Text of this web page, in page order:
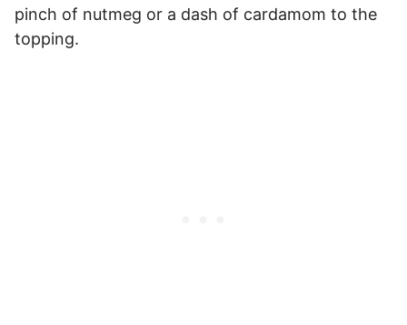
pinch of nutmeg or a dash of cardamom to the
topping.